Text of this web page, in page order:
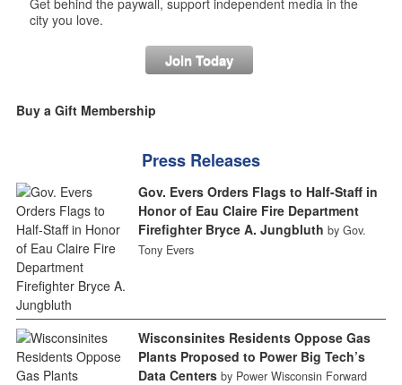
city you love.
Join Today
Buy a Gift Membership
Press Releases
Gov. Evers Orders Flags to Half-Staff in
Honor of Eau Claire Fire Department
Firefighter Bryce A. Jungbluth by Gov.
Tony Evers
Wisconsinites Residents Oppose Gas
Plants Proposed to Power Big Tech’s
Data Centers by Power Wisconsin Forward